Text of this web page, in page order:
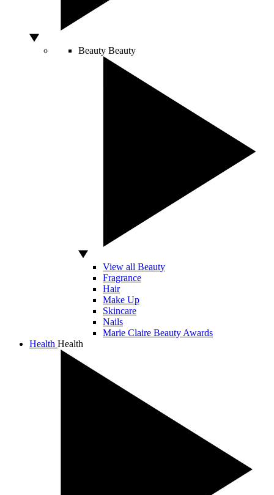
Beauty Beauty
View all Beauty
Fragrance
Hair
Make Up
Skincare
Nails
Marie Claire Beauty Awards
Health Health